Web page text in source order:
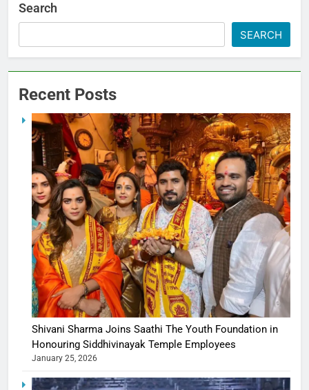
Search
SEARCH
Recent Posts
Shivani Sharma Joins Saathi The Youth Foundation in
Honouring Siddhivinayak Temple Employees
January 25, 2026